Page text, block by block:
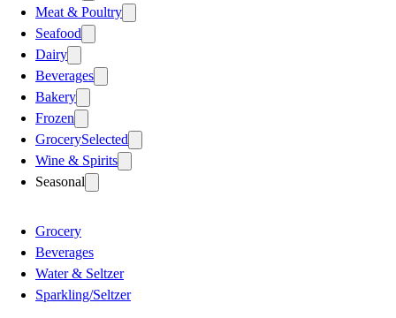
Meat & Poultry
Seafood
Dairy
Beverages
Bakery
Frozen
GrocerySelected
Wine & Spirits
Seasonal
Grocery
Beverages
Water & Seltzer
Sparkling/Seltzer